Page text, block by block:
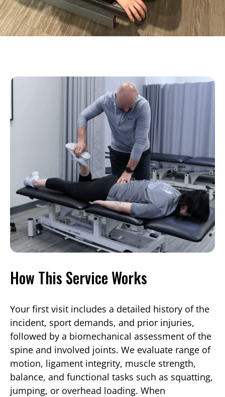
How This Service Works
Your first visit includes a detailed history of the
incident, sport demands, and prior injuries,
followed by a biomechanical assessment of the
spine and involved joints. We evaluate range of
motion, ligament integrity, muscle strength,
balance, and functional tasks such as squatting,
jumping, or overhead loading. When